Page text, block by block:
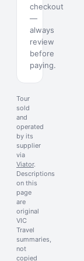
checkout
—
always
review
before
paying.
Tour
sold
and
operated
by its
supplier
via
Viator.
Descriptions
on this
page
are
original
VIC
Travel
summaries,
not
copied